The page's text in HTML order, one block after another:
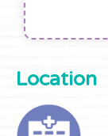
Location